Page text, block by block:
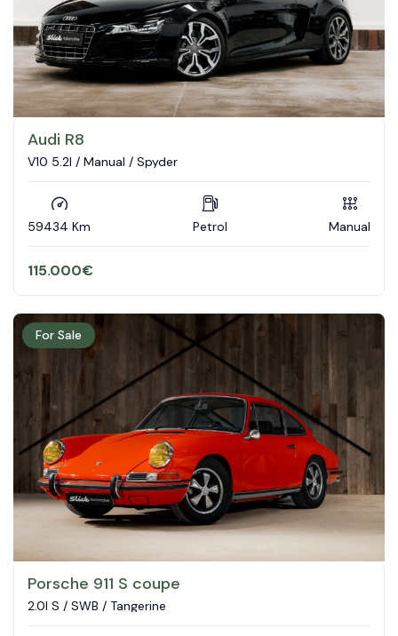
Audi R8
V10 5.2l / Manual / Spyder
59434 Km Petrol Manual
115.000€
For Sale
Porsche 911 S coupe
2.0l S / SWB / Tangerine